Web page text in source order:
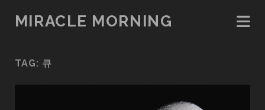
MIRACLE MORNING
TAG: 큐